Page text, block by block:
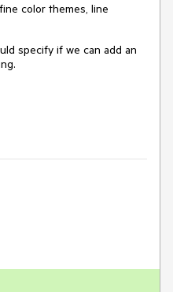
color themes, line
specify if we can add an